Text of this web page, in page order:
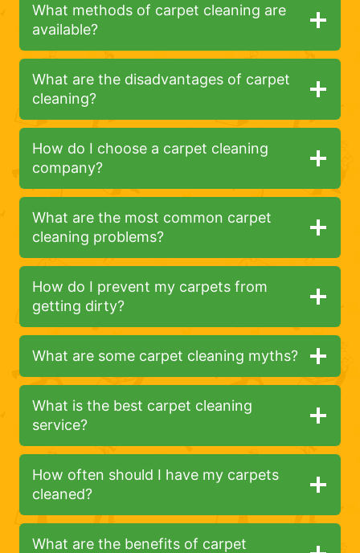
What methods of carpet cleaning are
available?
What are the disadvantages of carpet
cleaning?
How do I choose a carpet cleaning
company?
What are the most common carpet
cleaning problems?
How do I prevent my carpets from
getting dirty?
What are some carpet cleaning myths?
What is the best carpet cleaning
service?
How often should I have my carpets
cleaned?
What are the benefits of carpet